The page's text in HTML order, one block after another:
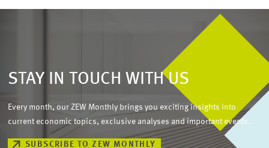
STAY IN TOUCH WITH US
Every month, our ZEW Monthly brings you exciting insights into
current economic topics, exclusive analyses and important events.
SUBSCRIBE TO ZEW MONTHLY